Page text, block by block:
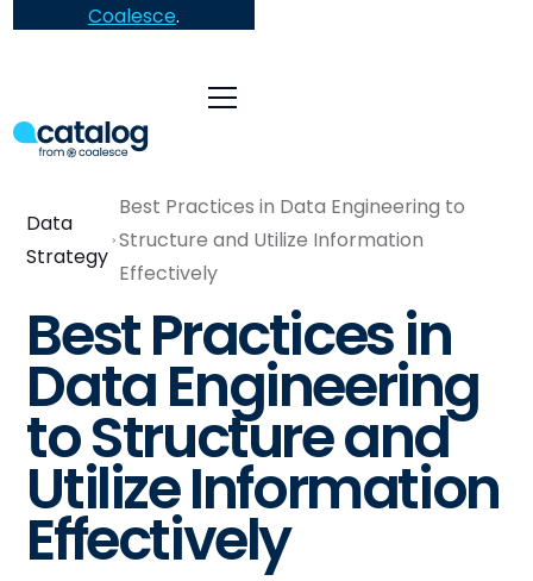
Coalesce.
Data
Strategy
Best Practices in Data Engineering to
Structure and Utilize Information
Effectively
Best Practices in
Data Engineering
to Structure and
Utilize Information
Effectively